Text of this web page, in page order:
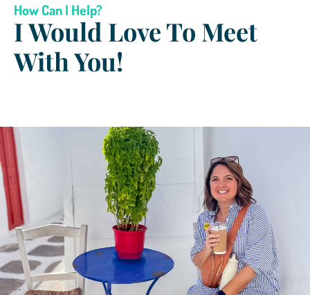
How Can I Help?
I Would Love To Meet
With You!